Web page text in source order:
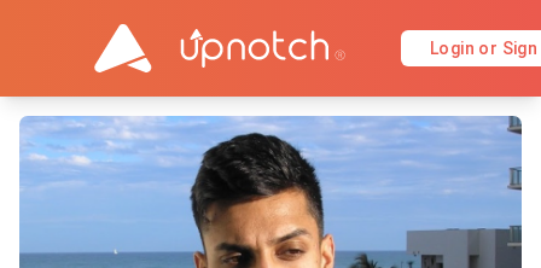
Login or Sign